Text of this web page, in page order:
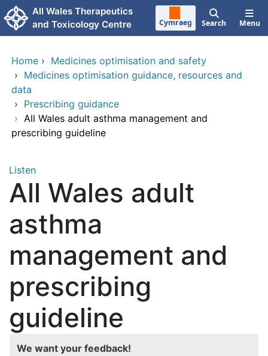
Skip to main content
All Wales Therapeutics
and Toxicology Centre
Cymraeg Search Menu
Home › Medicines optimisation and safety
› Medicines optimisation guidance, resources and
data
› Prescribing guidance
› All Wales adult asthma management and
prescribing guideline
Listen
All Wales adult
asthma
management and
prescribing
guideline
We want your feedback!